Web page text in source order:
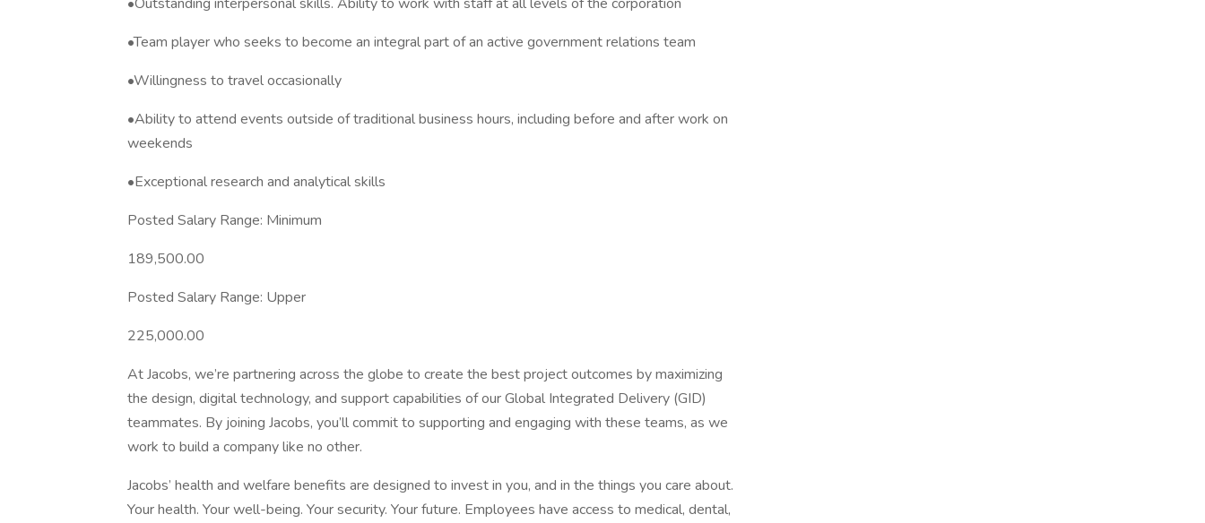
•Team player who seeks to become an integral part of an active government relations team
•Willingness to travel occasionally
•Ability to attend events outside of traditional business hours, including before and after work on
weekends
•Exceptional research and analytical skills
Posted Salary Range: Minimum
189,500.00
Posted Salary Range: Upper
225,000.00
At Jacobs, we’re partnering across the globe to create the best project outcomes by maximizing
the design, digital technology, and support capabilities of our Global Integrated Delivery (GID)
teammates. By joining Jacobs, you’ll commit to supporting and engaging with these teams, as we
work to build a company like no other.
Jacobs’ health and welfare benefits are designed to invest in you, and in the things you care about.
Your health. Your well-being. Your security. Your future. Employees have access to medical, dental,